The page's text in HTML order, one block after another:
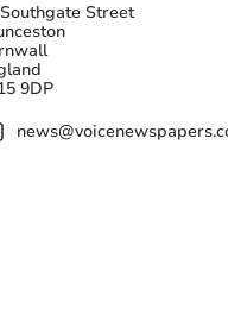
Street
9DP